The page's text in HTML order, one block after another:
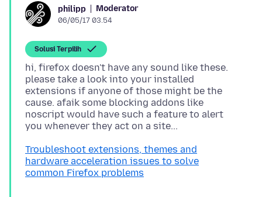
philipp Moderator
06/05/17 03.54
Solusi Terpilih
hi, firefox doesn't have any sound like these.
please take a look into your installed
extensions if anyone of those might be the
cause. afaik some blocking addons like
noscript would have such a feature to alert
Troubleshoot extensions, themes and
hardware acceleration issues to solve
common Firefox problems